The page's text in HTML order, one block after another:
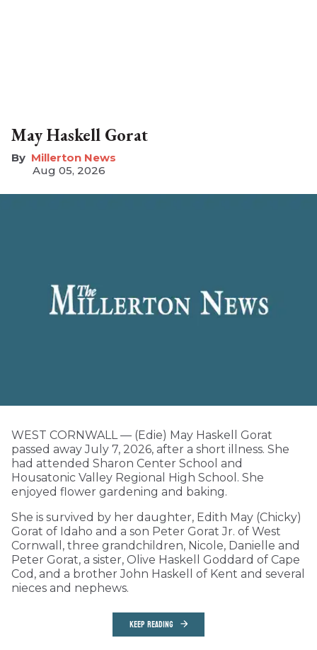
May Haskell Gorat
Millerton News
Aug 05, 2026
WEST CORNWALL — (Edie) May Haskell Gorat
passed away July 7, 2026, after a short illness. She
had attended Sharon Center School and
Housatonic Valley Regional High School. She
enjoyed flower gardening and baking.
She is survived by her daughter, Edith May (Chicky)
Gorat of Idaho and a son Peter Gorat Jr. of West
Cornwall, three grandchildren, Nicole, Danielle and
Peter Gorat, a sister, Olive Haskell Goddard of Cape
Cod, and a brother John Haskell of Kent and several
nieces and nephews.
KEEP READING